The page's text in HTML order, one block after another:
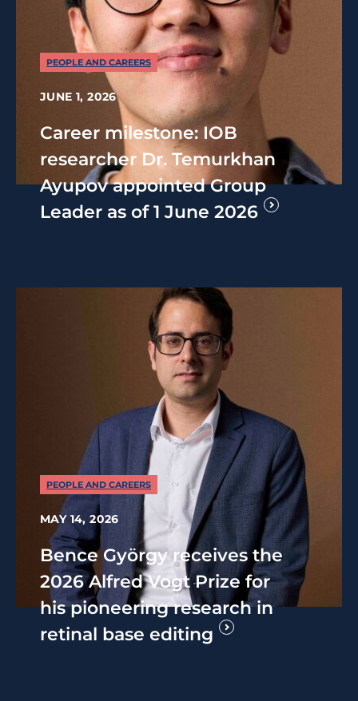
PEOPLE AND CAREERS
JUNE 1, 2026
Career milestone: IOB
researcher Dr. Temurkhan
Ayupov appointed Group
Leader as of 1 June 2026
PEOPLE AND CAREERS
MAY 14, 2026
Bence György receives the
2026 Alfred Vogt Prize for
his pioneering research in
retinal base editing